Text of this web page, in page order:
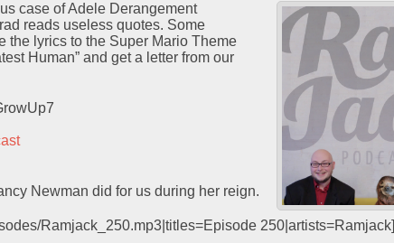
case of Adele Derangement
reads useless quotes. Some
the lyrics to the Super Mario Theme
Human” and get a letter from our
Newman did for us during her reign.
Ramjack_250.mp3|titles=Episode 250|artists=Ramjack]